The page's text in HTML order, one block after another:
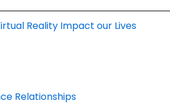
Reality Impact our Lives
Relationships